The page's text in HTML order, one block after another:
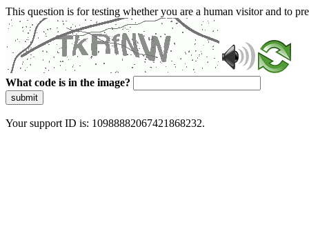
This question is for testing whether you are a human visitor and to
What code is in the image?
submit
Your support ID is: 10988882067421868232.